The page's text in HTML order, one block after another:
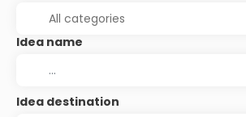
Idea name
Idea destination